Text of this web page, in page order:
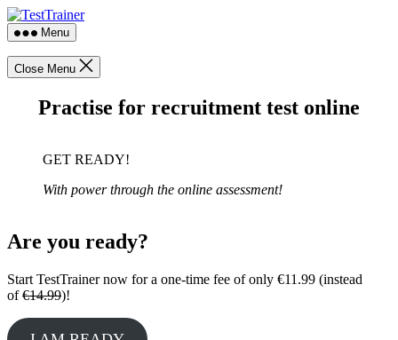
Skip
to
the
content
TestTrainer
Menu
Close Menu
Practise for recruitment test online
GET READY!
With power through the online assessment!
Are you ready?
Start TestTrainer now for a one-time fee of only €11.99 (instead
of€14.99)!